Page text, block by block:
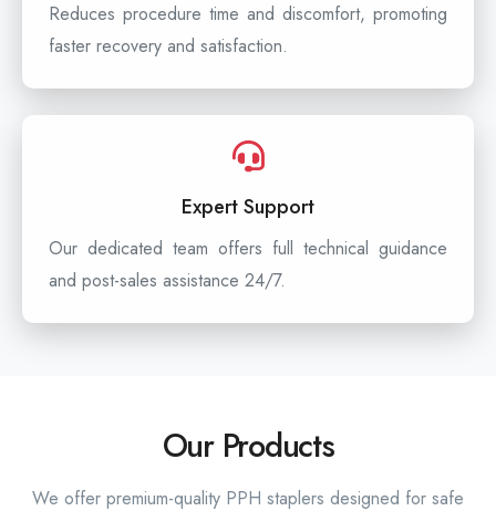
Reduces procedure time and discomfort, promoting
faster recovery and satisfaction.
Expert Support
Our dedicated team offers full technical guidance
and post-sales assistance 24/7.
Our Products
We offer premium-quality PPH staplers designed for safe